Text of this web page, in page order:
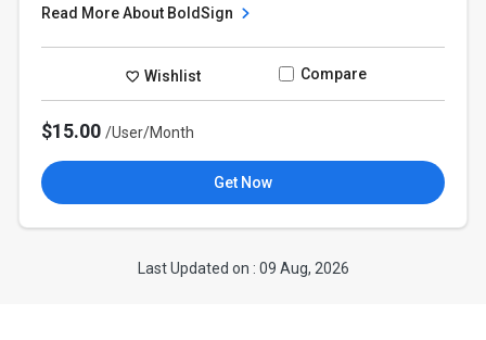
Read More About BoldSign
Wishlist Compare
$15.00/User/Month
Get Now
Last Updated on : 09 Aug, 2026